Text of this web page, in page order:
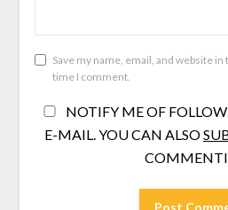
Save my name, email, and website
time I comment.
NOTIFY ME OF
E-MAIL. YOU CAN ALSO